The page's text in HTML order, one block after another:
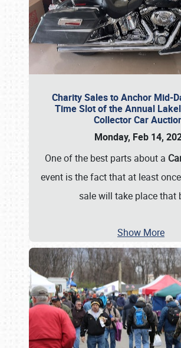
Charity Sales to Anchor Mid-
Time Slot of the Annual
Collector Car
Monday, Feb 14,
One of the best parts about a
event is the fact that at least
sale will take place that
Show More